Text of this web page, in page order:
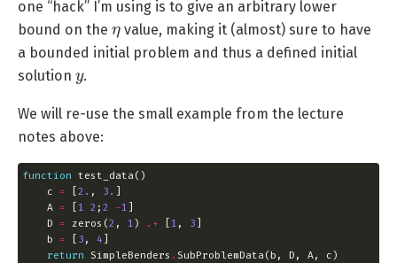
one “hack” I’m using is to give an arbitrary lower
bound on the
value, making it (almost) sure to have
a bounded initial problem and thus a defined initial
solution
.
We will re-use the small example from the lecture
notes above:
function
    c
= [2. , 3.
    A
= [ 1 2 ; 2 -1
    D
= zeros(2 , 1 ) .+ [ 1 , 3
    b
= [ 3 , 4
return SimpleBenders .